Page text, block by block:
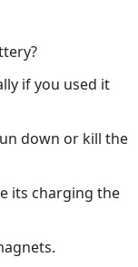
if you used it
down or kill the
its charging the